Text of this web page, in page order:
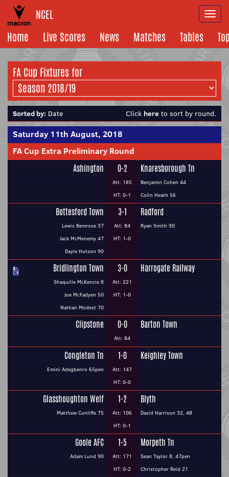
NCEL
Home
Live Scores News Matches Tables
FA Cup Fixtures for
Sorted by: Date Click here to sort by round.
Saturday 11th August, 2018
FA Cup Extra Preliminary Round
Ashington 0-2
Att: 185
HT: 0-1
Knaresborough Tn
Benjamin Cohen 44
Colin Heath 56
Bottesford Town
Lewis Bemrose 37
Jack McMenemy 47
Dayle Hutson 90
3-1
Att: 84
HT: 1-0
Radford
Ryan Smith 90
Bridlington Town
Shaquille McKenzie 8
Joe McFadyen 50
Nathan Modest 70
3-0
Att: 221
HT: 1-0
Harrogate Railway
Clipstone 0-0
Att: 84
Barton Town
Congleton Tn
Emini Adegbenro 65pen
1-0
Att: 147
HT: 0-0
Keighley Town
Glasshoughton Welf
Matthew Cunliffe 75
1-2
Att: 106
HT: 0-1
Blyth
David Harrison 32, 48
Goole AFC
Adam Lund 90
1-5
Att: 171
HT: 0-2
Morpeth Tn
Sean Taylor 8, 47pen
Christopher Reid 21